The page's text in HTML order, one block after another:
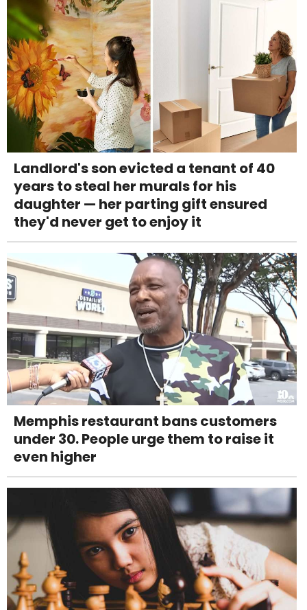
Landlord's son evicted a tenant of 40
years to steal her murals for his
daughter — her parting gift ensured
they'd never get to enjoy it
Memphis restaurant bans customers
under 30. People urge them to raise it
even higher